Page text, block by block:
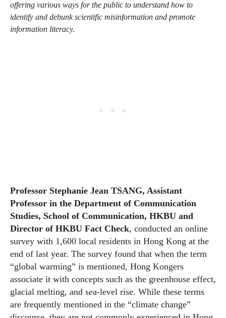
offering various ways for the public to understand how to
identify and debunk scientific misinformation and promote
information literacy.
Professor Stephanie Jean TSANG, Assistant
Professor in the Department of Communication
Studies, School of Communication, HKBU and
Director of HKBU Fact Check, conducted an online
survey with 1,600 local residents in Hong Kong at the
end of last year. The survey found that when the term
“global warming” is mentioned, Hong Kongers
associate it with concepts such as the greenhouse effect,
glacial melting, and sea-level rise. While these terms
are frequently mentioned in the “climate change”